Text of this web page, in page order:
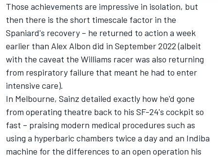
Those achievements are impressive in isolation, but
then there is the short timescale factor in the
Spaniard's recovery – he returned to action a week
earlier than Alex Albon did in September 2022 (albeit
with the caveat the Williams racer was also returning
from respiratory failure that meant he had to enter
intensive care).
In Melbourne, Sainz detailed exactly how he'd gone
from operating theatre back to his SF-24's cockpit so
fast – praising modern medical procedures such as
using a hyperbaric chambers twice a day and an Indiba
machine for the differences to an open operation his